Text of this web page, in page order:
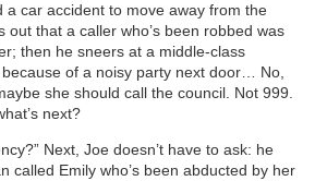
a car accident to move away from the
out that a caller who’s been robbed was
then he sneers at a middle-class
because of a noisy party next door… No,
she should call the council. Not 999.
next?
Next, Joe doesn’t have to ask: he
called Emily who’s been abducted by her